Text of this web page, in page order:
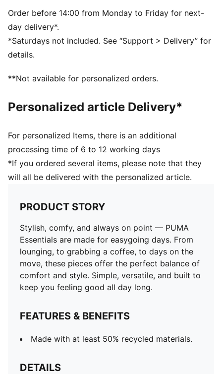
Pockets: Side pockets
PUMA Youth: Recommended for older kids between 8
and 16 years
Order before 14:00 from Monday to Friday for next-
day delivery*.
*Saturdays not included. See “Support > Delivery” for
details.
**Not available for personalized orders.
Personalized article Delivery*
For personalized Items, there is an additional
processing time of 6 to 12 working days
*If you ordered several items, please note that they
will all be delivered with the personalized article.
PRODUCT STORY
Stylish, comfy, and always on point — PUMA
Essentials are made for easygoing days. From
lounging, to grabbing a coffee, to days on the
move, these pieces offer the perfect balance of
comfort and style. Simple, versatile, and built to
keep you feeling good all day long.
FEATURES & BENEFITS
Made with at least 50% recycled materials.
DETAILS